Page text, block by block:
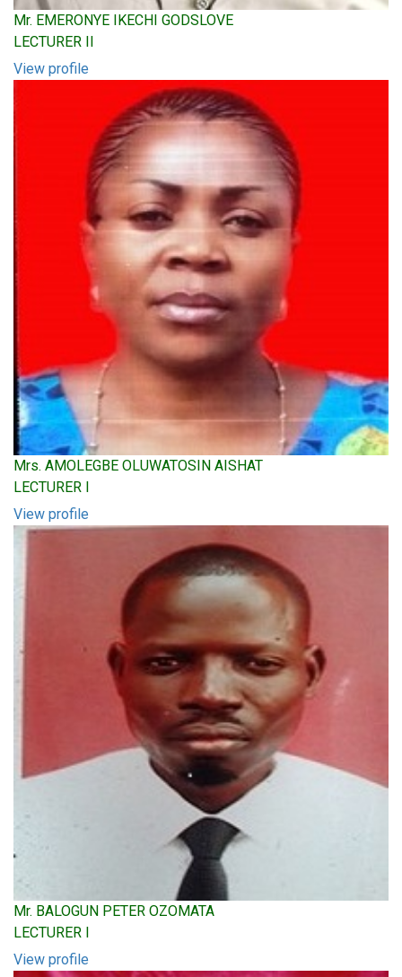
Mr. EMERONYE IKECHI GODSLOVE
LECTURER II
View profile
Mrs. AMOLEGBE OLUWATOSIN AISHAT
LECTURER I
View profile
Mr. BALOGUN PETER OZOMATA
LECTURER I
View profile